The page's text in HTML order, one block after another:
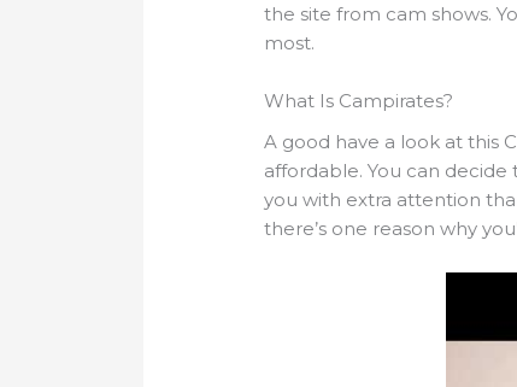
the site from cam shows.
most.
What Is Campirates?
A good have a look at this
affordable. You can
you with extra attention
there’s one reason why